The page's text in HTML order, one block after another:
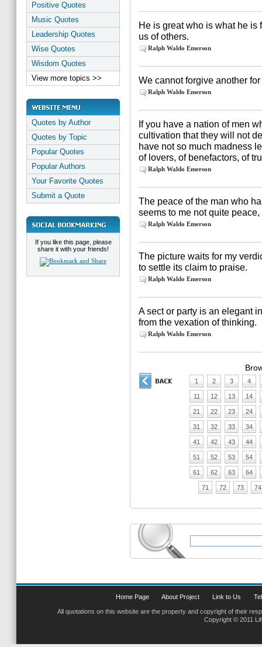
Positive Quotes
Music Quotes
Leadership Quotes
Wise Quotes
Wisdom Quotes
View more topics >>
Quotes by Author
Quotes by Topic
Popular Quotes
Popular Authors
Your Favorite Quotes
Submit a Quote
If you like this page, please
share it with your friends!
He is great who is what he is
us of others.
Ralph Waldo Emerson
We cannot forgive another
Ralph Waldo Emerson
If you have a nation of men
cultivation that they will not
have not so much madness
of lovers, of benefactors, of
Ralph Waldo Emerson
The peace of the man who
seems to me not quite
Ralph Waldo Emerson
The picture waits for my
to settle its claim to praise.
Ralph Waldo Emerson
A sect or party is an elegant
from the vexation of thinking.
Ralph Waldo Emerson
1 2 3 4
11 12 13 14
21 22 23 24
31 32 33 34
41 42 43 44
51 52 53 54
61 62 63 64
71 72 73 74
Home Page About Project Link to Us
All quotations on this website are the property and copyright of their
Copyright © 2011